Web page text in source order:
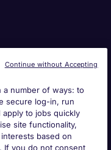
a number of ways: to
secure log-in, run
to jobs quickly
site functionality,
based on
If you do not consent
Continue without Accepting